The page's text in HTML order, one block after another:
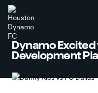
Dynamo Excited
Development